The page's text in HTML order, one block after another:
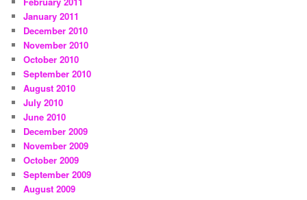
January 2011
December 2010
November 2010
October 2010
September 2010
August 2010
July 2010
June 2010
December 2009
November 2009
October 2009
September 2009
August 2009